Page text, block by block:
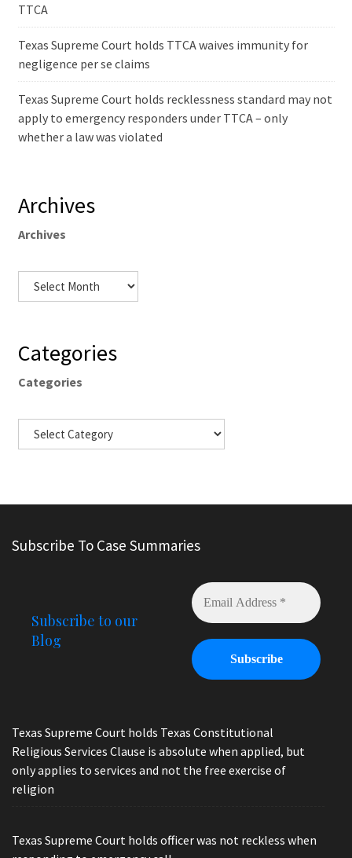
TTCA
Texas Supreme Court holds TTCA waives immunity for
negligence per se claims
Texas Supreme Court holds recklessness standard may not
apply to emergency responders under TTCA – only
whether a law was violated
Archives
Archives
Categories
Categories
Subscribe To Case Summaries
Subscribe to our
Blog
Texas Supreme Court holds Texas Constitutional
Religious Services Clause is absolute when applied, but
only applies to services and not the free exercise of
religion
Texas Supreme Court holds officer was not reckless when